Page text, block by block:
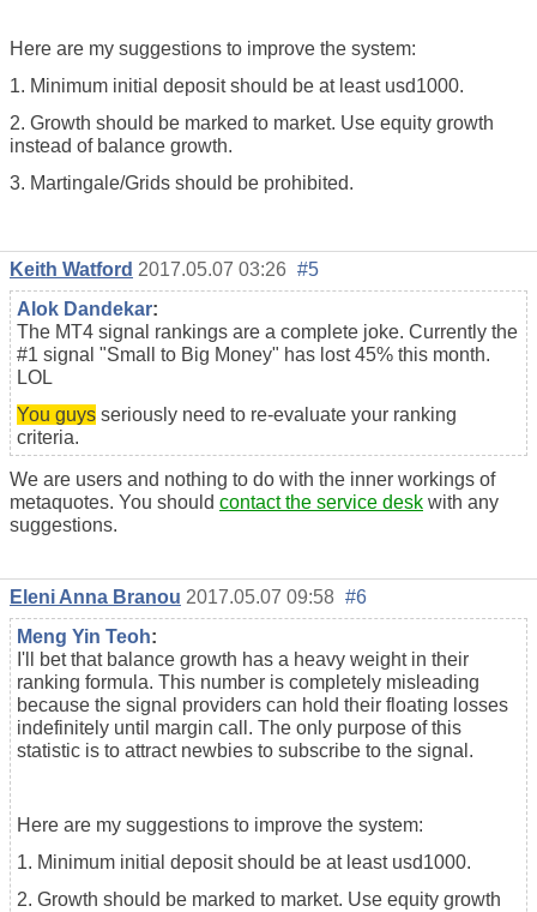
Here are my suggestions to improve the system:
1. Minimum initial deposit should be at least usd1000.
2. Growth should be marked to market. Use equity growth
instead of balance growth.
3. Martingale/Grids should be prohibited.
Keith Watford 2017.05.07 03:26 #5
Alok Dandekar:
The MT4 signal rankings are a complete joke. Currently the
#1 signal "Small to Big Money" has lost 45% this month.
LOL
You guys seriously need to re-evaluate your ranking
criteria.
We are users and nothing to do with the inner workings of
metaquotes. You should contact the service desk with any
suggestions.
Eleni Anna Branou 2017.05.07 09:58 #6
Meng Yin Teoh:
I'll bet that balance growth has a heavy weight in their
ranking formula. This number is completely misleading
because the signal providers can hold their floating losses
indefinitely until margin call. The only purpose of this
statistic is to attract newbies to subscribe to the signal.
Here are my suggestions to improve the system:
1. Minimum initial deposit should be at least usd1000.
2. Growth should be marked to market. Use equity growth